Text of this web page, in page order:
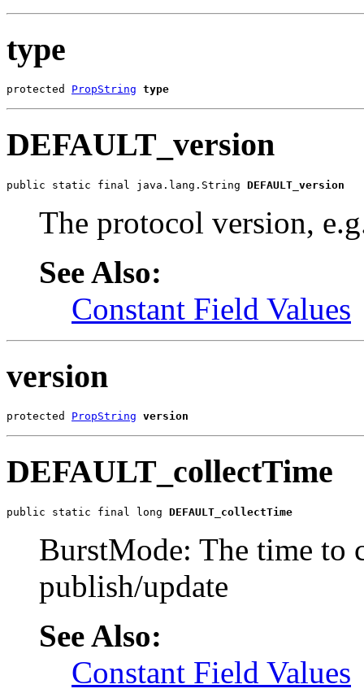
type
protected PropString type
DEFAULT_version
public static final java.lang.String DEFAULT_version
The protocol version,
See Also:
Constant Field Values
version
protected PropString version
DEFAULT_collectTime
public static final long DEFAULT_collectTime
BurstMode: The time to
publish/update
See Also:
Constant Field Values